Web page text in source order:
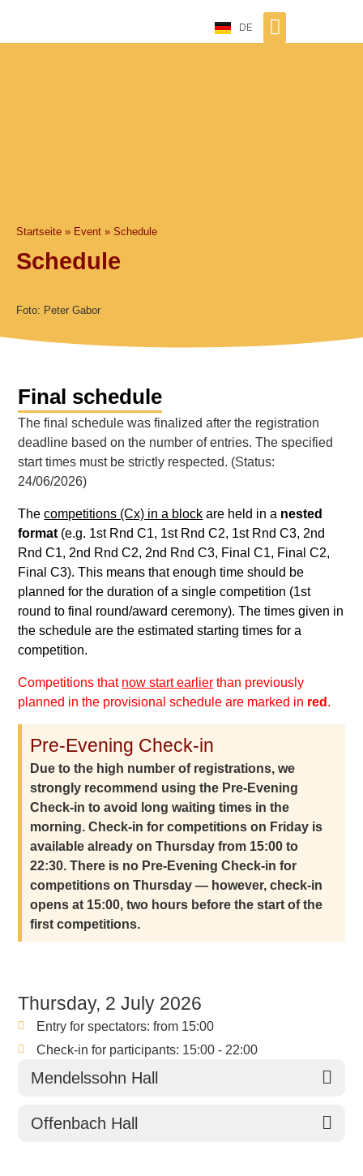
DE
Startseite » Event » Schedule
Schedule
Foto: Peter Gabor
Final schedule
The final schedule was finalized after the registration
deadline based on the number of entries. The specified
start times must be strictly respected. (Status:
24/06/2026)
Thecompetitions (Cx) in a block are held in a nested
format (e.g. 1st Rnd C1, 1st Rnd C2, 1st Rnd C3, 2nd
Rnd C1, 2nd Rnd C2, 2nd Rnd C3, Final C1, Final C2,
Final C3). This means that enough time should be
planned for the duration of a single competition (1st
round to final round/award ceremony). The times given in
the schedule are the estimated starting times for a
competition.
Competitions that now start earlier than previously
planned in the provisional schedule are marked in red.
Pre-Evening Check-in
Due to the high number of registrations, we
strongly recommend using the Pre-Evening
Check-in to avoid long waiting times in the
morning. Check-in for competitions on Friday is
available already on Thursday from 15:00 to
22:30. There is no Pre-Evening Check-in for
competitions on Thursday — however, check-in
opens at 15:00, two hours before the start of the
first competitions.
Thursday, 2 July 2026
Entry for spectators: from 15:00
Check-in for participants: 15:00 - 22:00
Mendelssohn Hall
Offenbach Hall